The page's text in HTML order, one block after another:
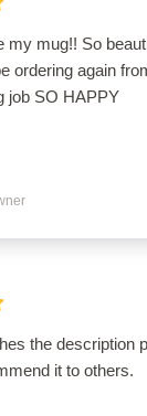
my mug!! So
ordering again
job SO HAPPY
the description
it to others.